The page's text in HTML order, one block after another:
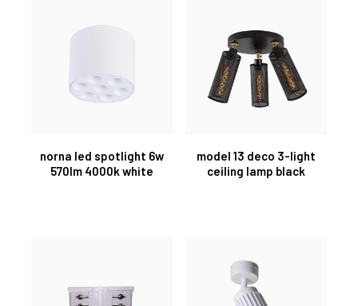
norna led spotlight 6w
570lm 4000k white
model 13 deco 3-light
ceiling lamp black